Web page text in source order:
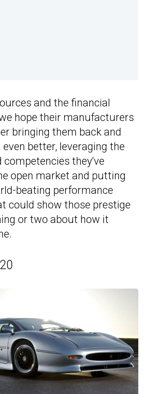
and the financial
hope their manufacturers
bringing them back and
better, leveraging the
they’ve
open market and putting
beating performance
could show those prestige
or two about how it